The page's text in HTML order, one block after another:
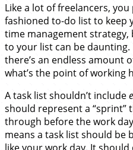
Like a lot of freelancers,
fashioned to-do list to keep
time management
to your list can be
there’s an endless amount
what’s the point of working
A task list shouldn’t include
should represent a “sprint”
through before the work
means a task list should be